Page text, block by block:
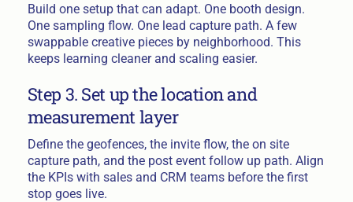
Build one setup that can adapt. One booth design.
One sampling flow. One lead capture path. A few
swappable creative pieces by neighborhood. This
keeps learning cleaner and scaling easier.
Step 3. Set up the location and
measurement layer
Define the geofences, the invite flow, the on site
capture path, and the post event follow up path. Align
the KPIs with sales and CRM teams before the first
stop goes live.